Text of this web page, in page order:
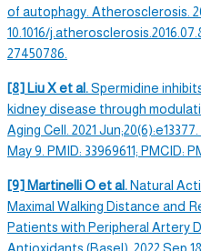
of autophagy. Atherosclerosis.
10.1016/
27450786.
[8] Liu X et al.Spermidine
kidney disease through
Aging Cell.
2021 Jun;20(6):e13377.
May 9. PMID: 33969611; PMCID:
[9] Martinelli O et al.Natural
Maximal Walking Distance and
Patients with Peripheral Artery
Antioxidants (Basel). 2022 Sep